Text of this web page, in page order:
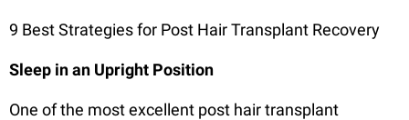
9 Best Strategies for Post Hair Transplant Recovery
Sleep in an Upright Position
One of the most excellent post hair transplant